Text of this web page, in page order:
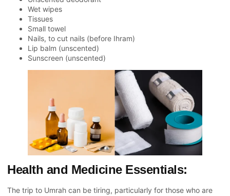
Wet wipes
Tissues
Small towel
Nails, to cut nails (before Ihram)
Lip balm (unscented)
Sunscreen (unscented)
Health and Medicine Essentials:
The trip to Umrah can be tiring, particularly for those who are